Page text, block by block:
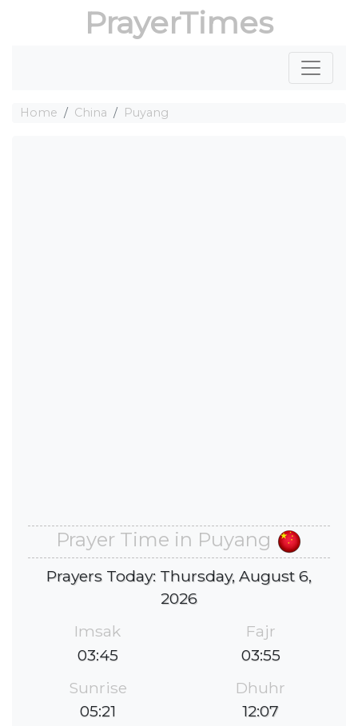
PrayerTimes
Home China Puyang
Prayer Time in Puyang
Prayers Today: Thursday, August 6,
2026
Imsak
03:45
Fajr
03:55
Sunrise
05:21
Dhuhr
12:07